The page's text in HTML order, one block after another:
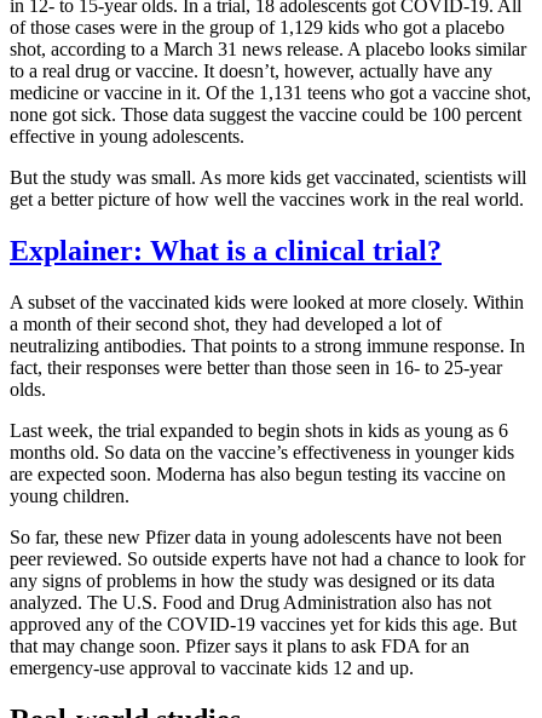
in 12- to 15-year olds. In a trial, 18 adolescents got COVID-19. All
of those cases were in the group of 1,129 kids who got a placebo
shot, according to a March 31 news release. A placebo looks similar
to a real drug or vaccine. It doesn’t, however, actually have any
medicine or vaccine in it. Of the 1,131 teens who got a vaccine shot,
none got sick. Those data suggest the vaccine could be 100 percent
effective in young adolescents.
But the study was small. As more kids get vaccinated, scientists will
get a better picture of how well the vaccines work in the real world.
Explainer: What is a clinical trial?
A subset of the vaccinated kids were looked at more closely. Within
a month of their second shot, they had developed a lot of
neutralizing antibodies. That points to a strong immune response. In
fact, their responses were better than those seen in 16- to 25-year
olds.
Last week, the trial expanded to begin shots in kids as young as 6
months old. So data on the vaccine’s effectiveness in younger kids
are expected soon. Moderna has also begun testing its vaccine on
young children.
So far, these new Pfizer data in young adolescents have not been
peer reviewed. So outside experts have not had a chance to look for
any signs of problems in how the study was designed or its data
analyzed. The U.S. Food and Drug Administration also has not
approved any of the COVID-19 vaccines yet for kids this age. But
that may change soon. Pfizer says it plans to ask FDA for an
emergency-use approval to vaccinate kids 12 and up.